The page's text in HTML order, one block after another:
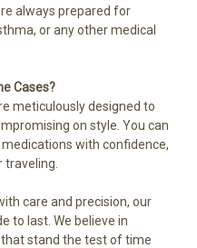
always prepared for
or any other medical
Cases?
meticulously designed to
on style. You can
with confidence,
care and precision, our
to last. We believe in
stand the test of time